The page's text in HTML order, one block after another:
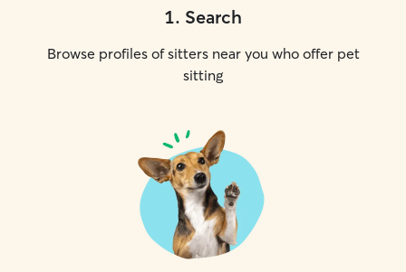
1. Search
Browse profiles of sitters near you who offer pet
sitting